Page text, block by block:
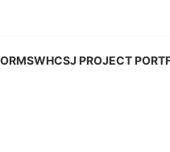
WHCSJ PROJECT